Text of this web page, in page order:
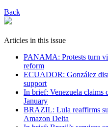
Back
Articles in this issue
PANAMA: Protests turn
reform
ECUADOR: González
support
In brief: Venezuela claims
January
BRAZIL: Lula reaffirms
Amazon Delta